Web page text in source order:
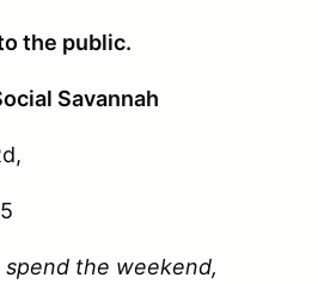
the public.
Savannah
the weekend,